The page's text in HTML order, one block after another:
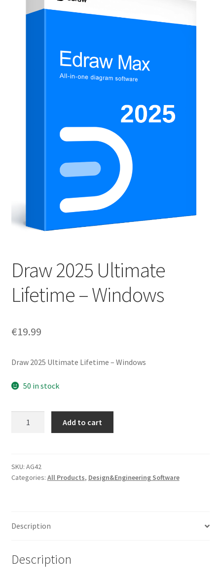
Draw 2025 Ultimate
Lifetime – Windows
€19.99
Draw 2025 Ultimate Lifetime – Windows
50 in stock
-
Windows
Add to cart
SKU: AG42
Categories: All Products, Design&Engineering Software
Description
Description